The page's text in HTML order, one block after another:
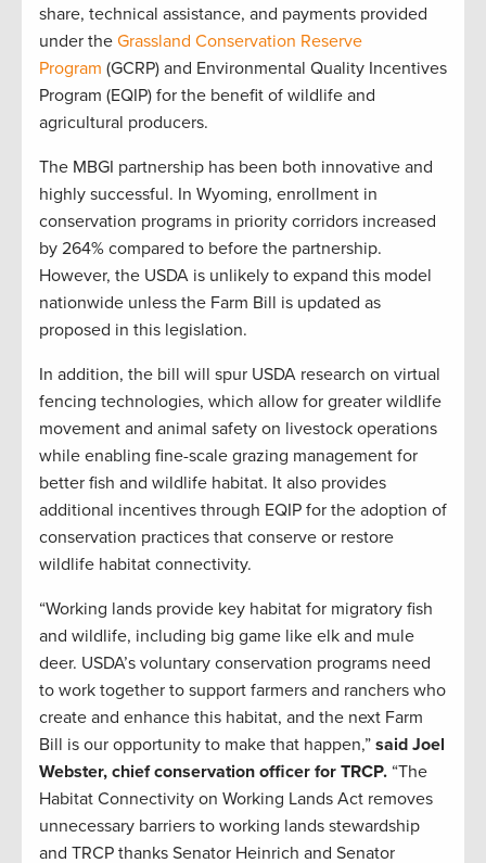
share, technical assistance, and payments provided
under the Grassland Conservation Reserve
Program (GCRP) and Environmental Quality Incentives
Program (EQIP) for the benefit of wildlife and
agricultural producers.
The MBGI partnership has been both innovative and
highly successful. In Wyoming, enrollment in
conservation programs in priority corridors increased
by 264% compared to before the partnership.
However, the USDA is unlikely to expand this model
nationwide unless the Farm Bill is updated as
proposed in this legislation.
In addition, the bill will spur USDA research on virtual
fencing technologies, which allow for greater wildlife
movement and animal safety on livestock operations
while enabling fine-scale grazing management for
better fish and wildlife habitat. It also provides
additional incentives through EQIP for the adoption of
conservation practices that conserve or restore
wildlife habitat connectivity.
“Working lands provide key habitat for migratory fish
and wildlife, including big game like elk and mule
deer. USDA’s voluntary conservation programs need
to work together to support farmers and ranchers who
create and enhance this habitat, and the next Farm
Bill is our opportunity to make that happen,” said Joel
Webster, chief conservation officer for TRCP. “The
Habitat Connectivity on Working Lands Act removes
unnecessary barriers to working lands stewardship
and TRCP thanks Senator Heinrich and Senator